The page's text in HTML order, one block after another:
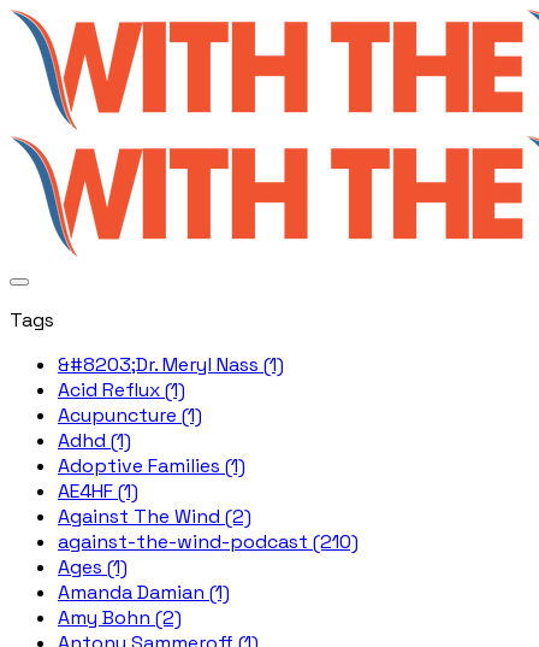
Tags
&#8203;Dr. Meryl Nass (1)
Acid Reflux (1)
Acupuncture (1)
Adhd (1)
Adoptive Families (1)
AE4HF (1)
Against The Wind (2)
against-the-wind-podcast (210)
Ages (1)
Amanda Damian (1)
Amy Bohn (2)